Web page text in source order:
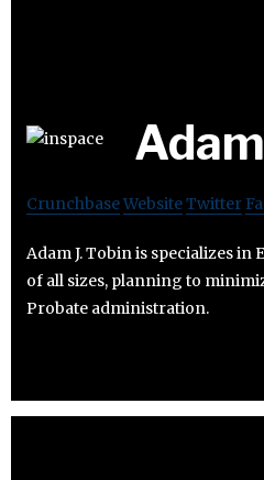
CrunchbaseWebsiteTwitter
Adam J. Tobin is specializes in
of all sizes, planning to
Probate administration.